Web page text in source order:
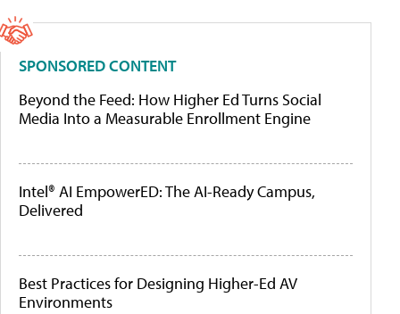
SPONSORED CONTENT
Beyond the Feed: How Higher Ed Turns Social
Media Into a Measurable Enrollment Engine
Intel® AI EmpowerED: The AI-Ready Campus,
Delivered
Best Practices for Designing Higher-Ed AV
Environments